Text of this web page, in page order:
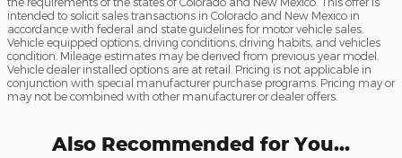
intended to solicit sales transactions in Colorado and New Mexico in
accordance with federal and state guidelines for motor vehicle sales.
Vehicle equipped options, driving conditions, driving habits, and vehicles
condition. Mileage estimates may be derived from previous year model.
Vehicle dealer installed options are at retail. Pricing is not applicable in
conjunction with special manufacturer purchase programs. Pricing may or
may not be combined with other manufacturer or dealer offers.
Also Recommended for You...